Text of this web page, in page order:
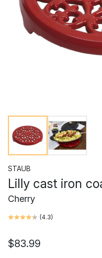
STAUB
Lilly cast iron
Cherry
(4.3)
$83.99